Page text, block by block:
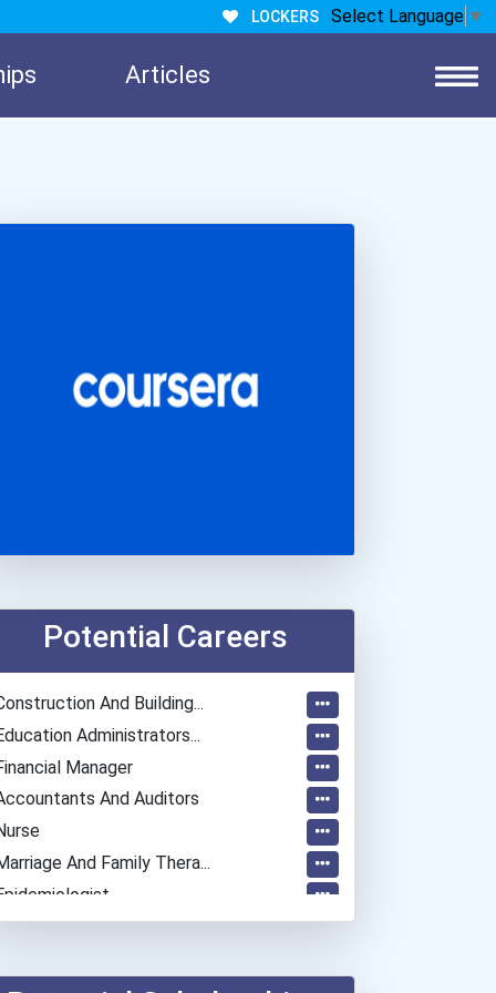
LOCKERS Select Language ▼
Articles
Potential Careers
And Building...
Administrators...
Manager
And Auditors
And Family Thera...